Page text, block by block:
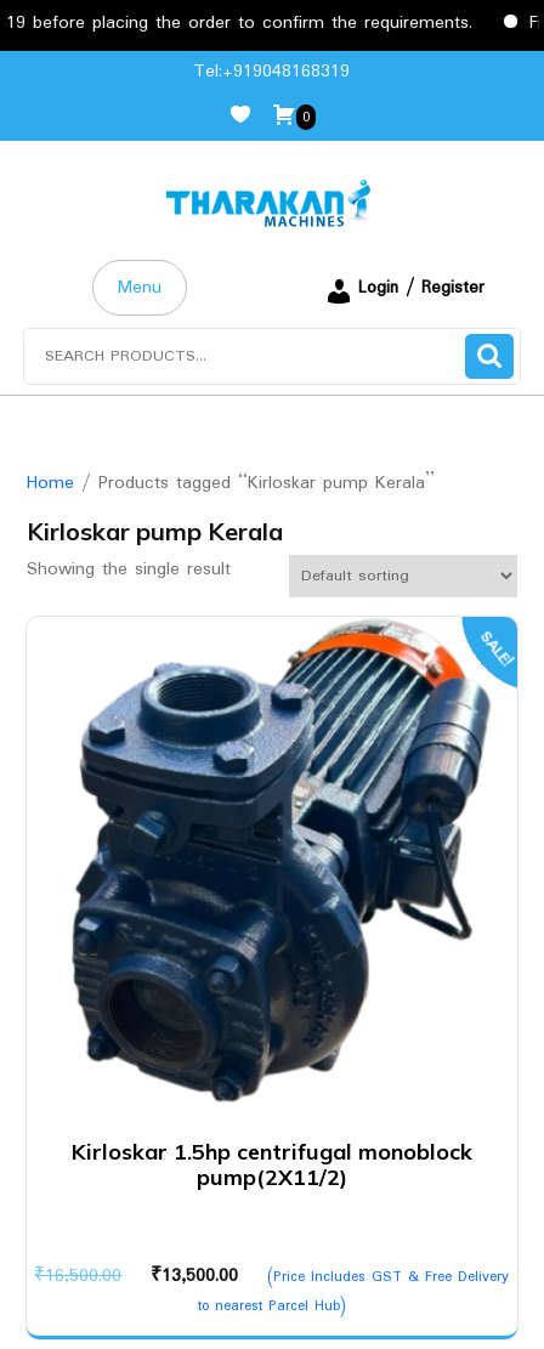
before placing the order to confirm the requirements.
Tel:+919048168319
0
Menu
Login / Register
Home / Products tagged “Kirloskar pump Kerala”
Kirloskar pump Kerala
Showing the single result
SALE!
Kirloskar 1.5hp centrifugal monoblock
pump(2X11/2)
₹16,500.00
Original
was:
₹13,500.00
Current
price
is:
(Price Includes GST & Free Delivery
to nearest Parcel Hub)